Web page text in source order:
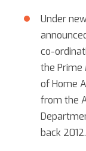
Under
co-
the Prime
of Home
from the
back 2012.